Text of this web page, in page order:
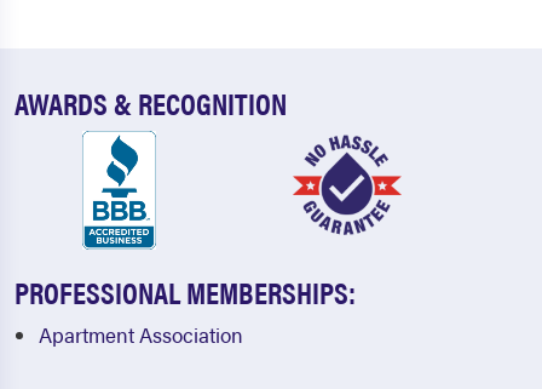
AWARDS & RECOGNITION
PROFESSIONAL MEMBERSHIPS:
Apartment Association